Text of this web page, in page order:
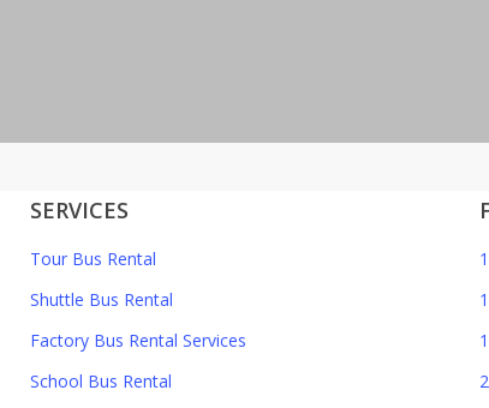
SERVICES
Tour Bus Rental
Shuttle Bus Rental
Factory Bus Rental Services
School Bus Rental